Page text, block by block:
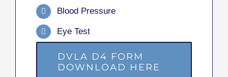
Blood Pressure
Eye Test
DVLA D4 FORM
DOWNLOAD HERE